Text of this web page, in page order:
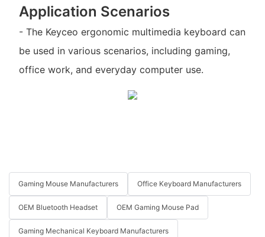
Application Scenarios
- The Keyceo ergonomic multimedia keyboard can
be used in various scenarios, including gaming,
office work, and everyday computer use.
Gaming Mouse Manufacturers Office Keyboard Manufacturers
OEM Bluetooth Headset OEM Gaming Mouse Pad
Gaming Mechanical Keyboard Manufacturers